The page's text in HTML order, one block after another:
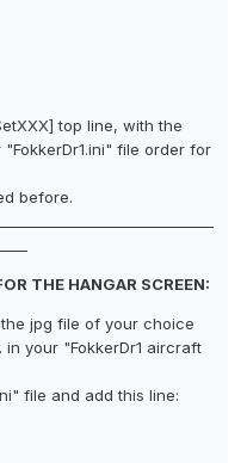
top line, with the
file order for
before.
THE HANGAR SCREEN:
jpg file of your choice
in your "FokkerDr1 aircraft
file and add this line: